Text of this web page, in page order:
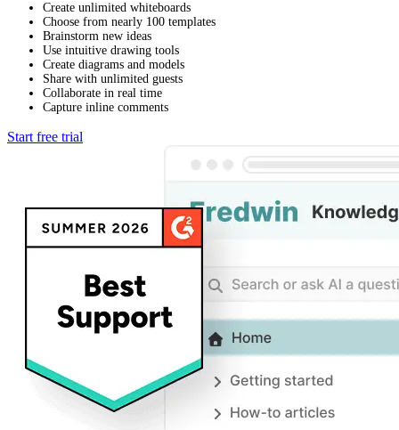
Create unlimited whiteboards
Choose from nearly 100 templates
Brainstorm new ideas
Use intuitive drawing tools
Create diagrams and models
Share with unlimited guests
Collaborate in real time
Capture inline comments
Start free trial